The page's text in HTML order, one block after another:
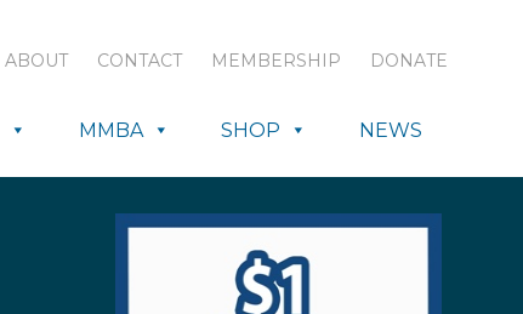
ABOUT CONTACT MEMBERSHIP DONATE
MMBA SHOP NEWS